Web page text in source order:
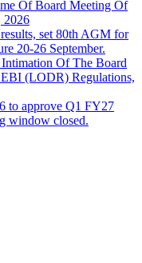
Of Board Meeting Of
2026
set 80th AGM for
20-26 September.
Of The Board
(LODR) Regulations,
to approve Q1 FY27
window closed.